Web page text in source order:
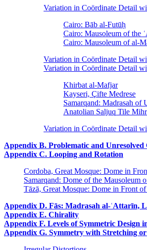
Variation in Coördinate Detail
Cairo: Bāb al-Futūḥ
Cairo: Mausoleum of the
Cairo: Mausoleum of al-
Variation in Coördinate Detail
Variation in Coördinate Detail
Khirbat al-Mafjar
Kayseri, Çifte Medrese
Samarqand: Madrasah of
Anatolian Saljuq Tile
Variation in Coördinate Detail
Appendix B. Problematic and Unresolved
Appendix C. Looping and Rotation
Cordoba, Great Mosque: Dome in
Samarqand: Dome of the Mausoleum
Tāzā, Great Mosque: Dome in Front
Appendix D. Fās: Madrasah al-ʿAttarīn,
Appendix E. Chirality
Appendix F. Levels of Symmetric Design
Appendix G. Symmetry with Stretching